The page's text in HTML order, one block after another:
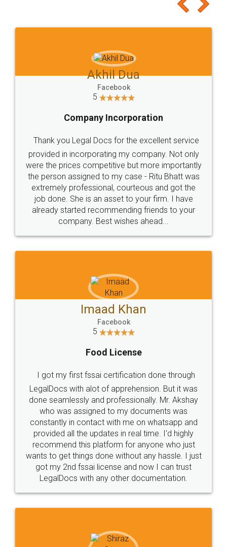
to at least give it a try, you'll like it for sure 👌
Jeet Chaudhari
5
Rental Agreement
Just go for it and register agreement online with
these people... They are very helpful and polite.. i
loved the service by legal docs... Thanks guys... it
made my work on fingertips...Thanks for such
great service
WHY CHOOSE
LEGALDOCS
Industry Experts.
hassle free service.
10 Lakh++ Happy
Customers.
Money Back
Guarantee.